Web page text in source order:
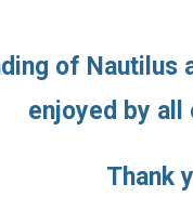
of Nautilus
enjoyed by
Thank